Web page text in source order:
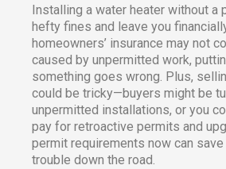
Installing a water heater without a
hefty fines and leave you
homeowners’ insurance may not
caused by unpermitted work,
something goes wrong. Plus,
could be tricky—buyers might be
unpermitted installations, or you
pay for retroactive permits and
permit requirements now can
trouble down the road.